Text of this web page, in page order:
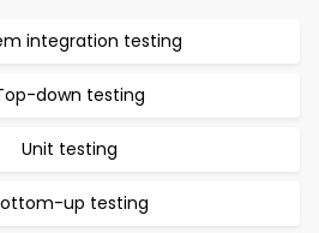
integration testing
down testing
Unit testing
up testing